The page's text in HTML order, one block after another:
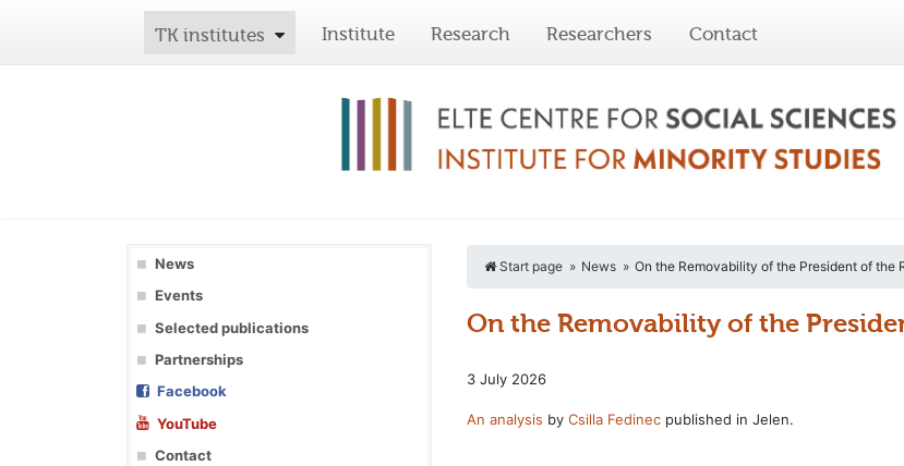
TK institutes Institute Research Researchers Contact
News
Events
Selected publications
Partnerships
Facebook
YouTube
Contact
Start page News On the Removability of the President of the
On the Removability of the
3 July 2026
An analysis by Csilla Fedinecpublished in Jelen.